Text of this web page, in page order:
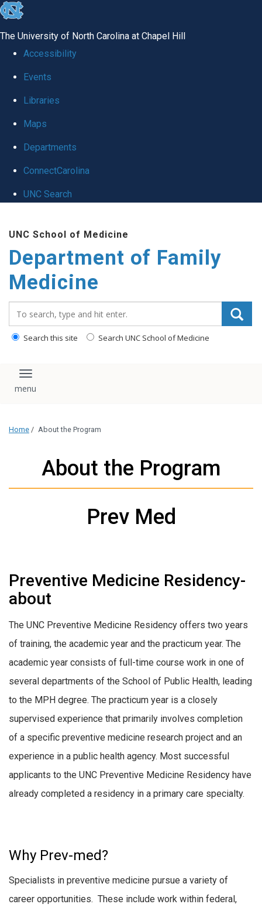
skip
global
The University of North Carolina at Chapel Hill
Accessibility
Events
Libraries
Maps
Departments
ConnectCarolina
UNC Search
main
content
UNC School of Medicine
Department of Family
Medicine
Search this site Search UNC School of Medicine
Toggle navigation
Home / About the Program
About the Program
Prev Med
Preventive Medicine Residency-
about
The UNC Preventive Medicine Residency offers two years
of training, the academic year and the practicum year. The
academic year consists of full-time course work in one of
several departments of the School of Public Health, leading
to the MPH degree. The practicum year is a closely
supervised experience that primarily involves completion
of a specific preventive medicine research project and an
experience in a public health agency. Most successful
applicants to the UNC Preventive Medicine Residency have
already completed a residency in a primary care specialty.
Why Prev-med?
Specialists in preventive medicine pursue a variety of
career opportunities. These include work within federal,